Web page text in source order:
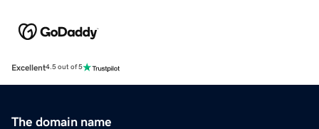
Excellent4.5 out of 5
The domain name